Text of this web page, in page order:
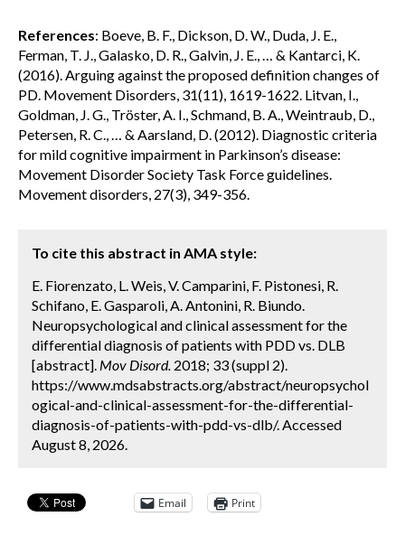
References: Boeve, B. F., Dickson, D. W., Duda, J. E.,
Ferman, T. J., Galasko, D. R., Galvin, J. E., … & Kantarci, K.
(2016). Arguing against the proposed definition changes of
PD. Movement Disorders, 31(11), 1619-1622. Litvan, I.,
Goldman, J. G., Tröster, A. I., Schmand, B. A., Weintraub, D.,
Petersen, R. C., … & Aarsland, D. (2012). Diagnostic criteria
for mild cognitive impairment in Parkinson’s disease:
Movement Disorder Society Task Force guidelines.
Movement disorders, 27(3), 349-356.
To cite this abstract in AMA style:
E. Fiorenzato, L. Weis, V. Camparini, F. Pistonesi, R.
Schifano, E. Gasparoli, A. Antonini, R. Biundo.
Neuropsychological and clinical assessment for the
differential diagnosis of patients with PDD vs. DLB
[abstract]. Mov Disord. 2018; 33 (suppl 2).
https://www.mdsabstracts.org/abstract/neuropsychol
ogical-and-clinical-assessment-for-the-differential-
diagnosis-of-patients-with-pdd-vs-dlb/. Accessed
August 8, 2026.
Email Print